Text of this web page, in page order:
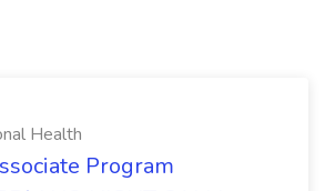
Health
Program